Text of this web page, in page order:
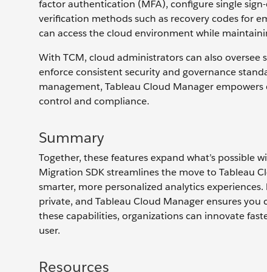
factor authentication (MFA), configure single
verification methods such as recovery codes for
can access the cloud environment while
With TCM, cloud administrators can also oversee
enforce consistent security and governance
management, Tableau Cloud Manager
control and compliance.
Summary
Together, these features expand what’s possible
Migration SDK streamlines the move to Tableau
smarter, more personalized analytics
private, and Tableau Cloud Manager ensures
these capabilities, organizations can innovate
user.
Resources